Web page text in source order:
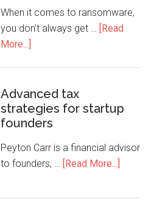
When it comes to ransomware,
you don't always get … [Read
More...]
Advanced tax
strategies for startup
founders
Peyton Carr is a financial advisor
to founders, … [Read More...]